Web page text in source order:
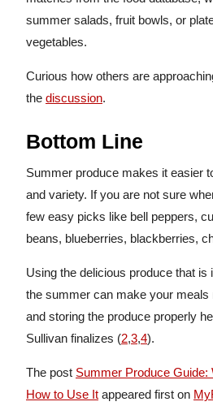
summer salads, fruit bowls, or
vegetables.
Curious how others are
the discussion.
Bottom Line
Summer produce makes it easier
and variety. If you are not sure
few easy picks like bell peppers,
beans, blueberries, blackberries,
Using the delicious produce that is
the summer can make your meals
and storing the produce properly
Sullivan finalizes (2,3,4).
The post Summer Produce Guide:
How to Use It appeared first on